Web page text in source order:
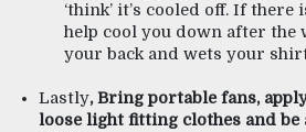
‘think’ it’s cooled off. If
help cool you down after the
your back and wets your
Lastly, Bring portable fans,
loose light fitting clothes and be